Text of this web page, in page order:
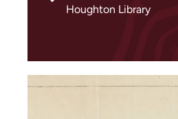
Houghton Library